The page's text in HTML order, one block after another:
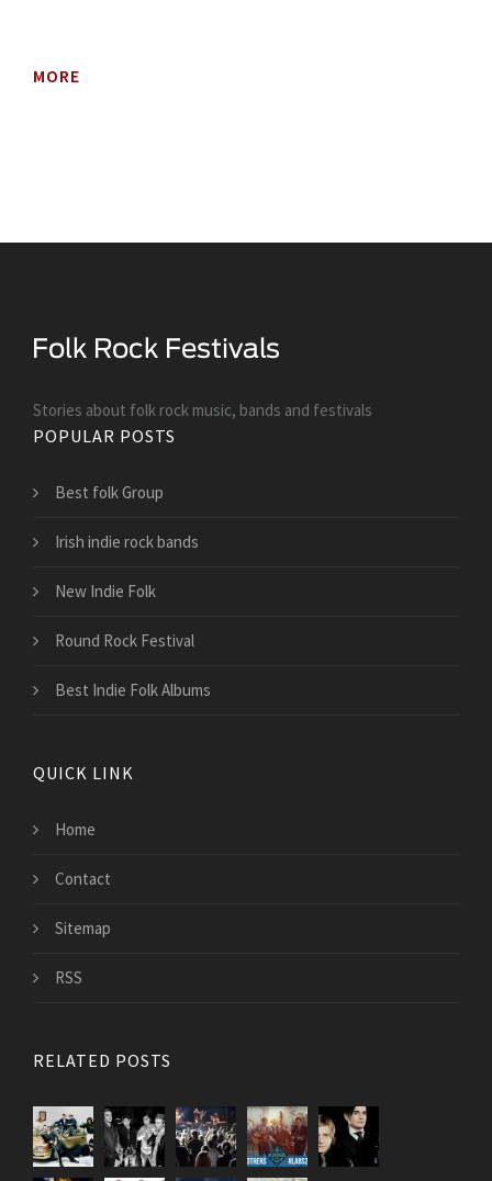
MORE
Stories about folk rock music, bands and festivals
POPULAR POSTS
Best folk Group
Irish indie rock bands
New Indie Folk
Round Rock Festival
Best Indie Folk Albums
QUICK LINK
Home
Contact
Sitemap
RSS
RELATED POSTS